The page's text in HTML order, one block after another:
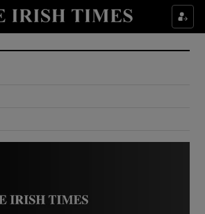
Show Culture sub sections
Show Environment sub sections